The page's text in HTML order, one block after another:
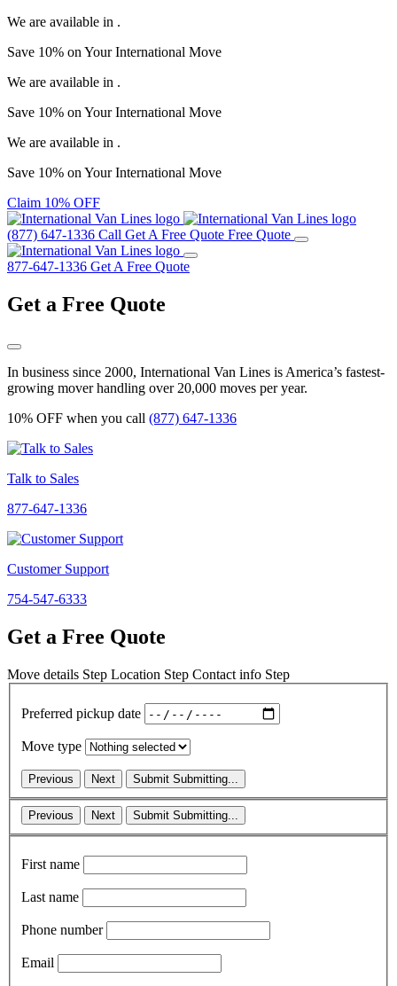
We are available in .
Save 10% on YourInternational Move
We are available in .
Save 10% on YourInternational Move
We are available in .
Save 10% on YourInternational Move
Claim 10% OFF
(877) 647-1336 Call Get A Free Quote Free Quote
877-647-1336 Get A Free Quote
Get a Free Quote
In business since 2000, International Van Lines is America’s fastest-
growing mover handling over 20,000 moves per year.
10% OFF when you call (877) 647-1336
Talk to Sales
877-647-1336
Customer Support
754-547-6333
Get a Free Quote
Move details Step Location Step Contact info Step
Preferred pickup date
Move type
Previous Next Submit Submitting...
Previous Next Submit Submitting...
First name
Last name
Phone number
Email